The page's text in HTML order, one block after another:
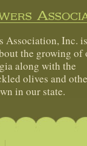
Association, Inc.
the growing of
along with the
olives and
in our state.